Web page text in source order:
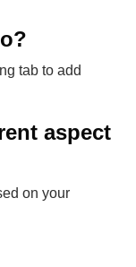
tab to add
aspect
on your